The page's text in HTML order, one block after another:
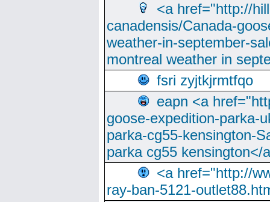
<a href="http://
canadensis/Canada-
weather-in-september-
montreal weather in
fsri zyjtkjrmtfqo
eapn <a
goose-expedition-parka-
parka-cg55-kensington-
parka cg55 kensington</
<a href="http://
ray-ban-5121-